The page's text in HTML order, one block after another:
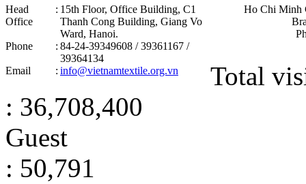
Head
Office
: 15th Floor, Office Building, C1
Thanh Cong Building, Giang Vo
Ward, Hanoi .
Phone
: 84-24-39349608 / 39361167 /
39364134
Email
: info@vietnamtextile.org.vn
Ho Chi Minh
Total
: 36,708,400
Guest
: 50,791